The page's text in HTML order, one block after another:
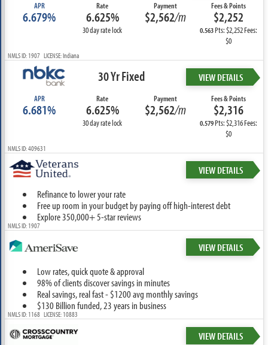
APR
6.679%
Rate
6.625%
30 day rate lock
Payment
$2,562/m
Fees & Points
$2,252
0.563Pts: $2,252 Fees:
$0
NMLS ID: 1907 LICENSE: Indiana
30 Yr Fixed VIEW DETAILS
APR
6.681%
Rate
6.625%
30 day rate lock
Payment
$2,562/m
Fees & Points
$2,316
0.579Pts: $2,316 Fees:
$0
NMLS ID: 409631
VIEW DETAILS
Refinance to lower your rate
Free up room in your budget by paying off high-interest debt
Explore 350,000+ 5-star reviews
NMLS ID: 1907
VIEW DETAILS
Low rates, quick quote & approval
98% of clients discover savings in minutes
Real savings, real fast - $1200 avg monthly savings
$130 Billion funded, 23 years in business
NMLS ID: 1168 LICENSE: 10883
VIEW DETAILS